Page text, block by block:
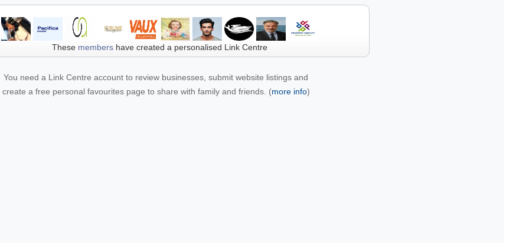
These membershave created a personalised Link Centre
You need a Link Centre account to review businesses, submit website listings and
create a free personal favourites page to share with family and friends. (more info)